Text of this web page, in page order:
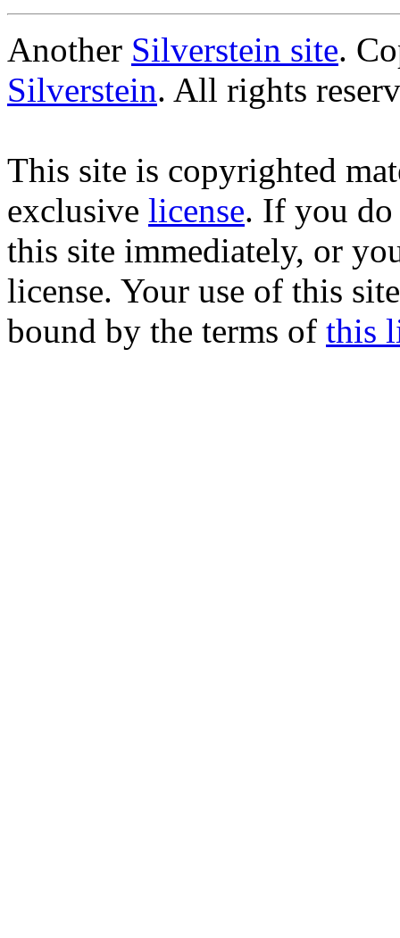
Another Silverstein site.
Silverstein. All rights
This site is copyrighted
exclusive license. If you do
this site immediately, or
license. Your use of this
bound by the terms of this